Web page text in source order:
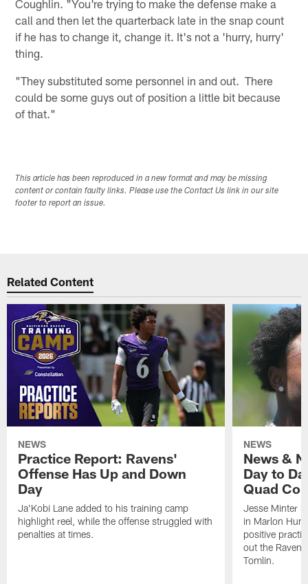
Coughlin. "You're trying to make the defense make a
call and then let the quarterback late in the snap count
if he has to change it, change it. It's not a 'hurry, hurry'
thing.
"They substituted some personnel in and out. There
could be some guys out of position a little bit because
of that."
This article has been reproduced in a new format and may be missing
content or contain faulty links. Please use the Contact Us link in our site
footer to report an issue.
Related Content
NEWS
Practice Report: Ravens'
Offense Has Up and Down
Day
Ja'Kobi Lane added to his training camp
highlight reel, while the offense struggled with
penalties at times.
NEWS
News &
Day to
Quad
Jesse Minter
in Marlon
positive
out the
Tomlin.